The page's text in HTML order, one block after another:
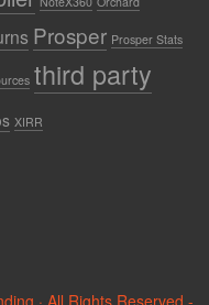
Prosper Prosper Stats
third party
XIRR